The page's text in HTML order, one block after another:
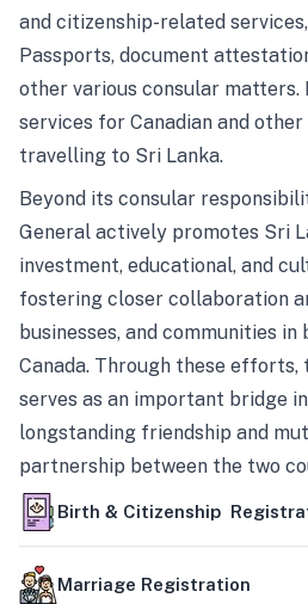
and citizenship-related
Passports, document
other various consular
services for Canadian and
travelling to Sri Lanka.
Beyond its consular
General actively promotes Sri
investment, educational, and
fostering closer collaboration
businesses, and communities in
Canada. Through these efforts,
serves as an important bridge
longstanding friendship and
partnership between the two
Birth & Citizenship
Marriage Registration